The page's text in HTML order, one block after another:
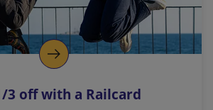
3 off with a Railcard